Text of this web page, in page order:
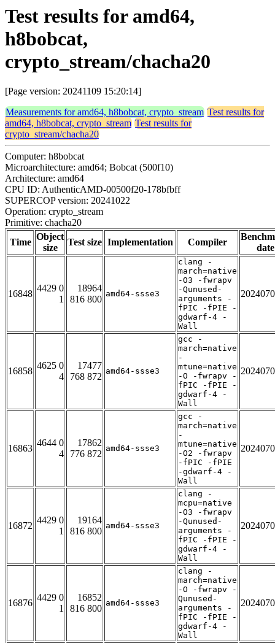
Test results for amd64,
h8bobcat,
crypto_stream/chacha20
[Page version: 20241109 15:20:14]
Measurements for amd64, h8bobcat, crypto_stream Test results for
amd64, h8bobcat, crypto_stream Test results for
crypto_stream/chacha20
Computer: h8bobcat
Microarchitecture: amd64; Bobcat (500f10)
Architecture: amd64
CPU ID: AuthenticAMD-00500f20-178bfbff
SUPERCOP version: 20241022
Operation: crypto_stream
Primitive: chacha20
Time
Object
size
Test size Implementation Compiler
date
16848
4429 0
1
18964
816 800
amd64-ssse3
clang -
march=native
-O3 -fwrapv
-Qunused-
arguments -
fPIC -fPIE -
gdwarf-4 -
Wall
16858
4625 0
4
17477
768 872
amd64-ssse3
gcc -
march=native
-
mtune=native
-O -fwrapv -
fPIC -fPIE -
gdwarf-4 -
Wall
16863
4644 0
4
17862
776 872
amd64-ssse3
gcc -
march=native
-
mtune=native
-O2 -fwrapv
-fPIC -fPIE
-gdwarf-4 -
Wall
16872
4429 0
1
19164
816 800
amd64-ssse3
clang -
mcpu=native
-O3 -fwrapv
-Qunused-
arguments -
fPIC -fPIE -
gdwarf-4 -
Wall
16876
4429 0
1
16852
816 800
amd64-ssse3
clang -
march=native
-O -fwrapv -
Qunused-
arguments -
fPIC -fPIE -
gdwarf-4 -
Wall